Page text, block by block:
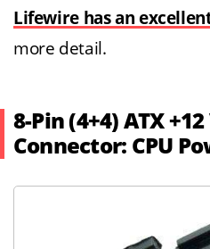
Lifewire has an
more detail.
8-Pin (4+4) ATX
Connector: CPU